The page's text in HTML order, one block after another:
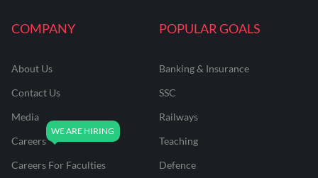
COMPANY
About Us
Contact Us
Media
Careers
Careers For Faculties
POPULAR GOALS
Banking & Insurance
SSC
Railways
Teaching
Defence